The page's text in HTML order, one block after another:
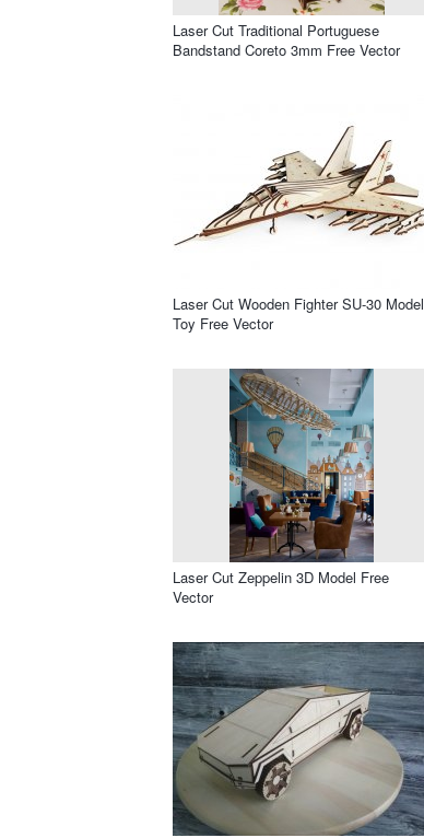
Laser Cut Traditional Portuguese
Bandstand Coreto 3mm Free Vector
Laser Cut Wooden Fighter SU-30 Model
Toy Free Vector
Laser Cut Zeppelin 3D Model Free
Vector